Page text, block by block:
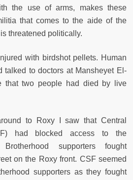
the use of arms, makes these
that comes to the aide of the
threatened politically.
with birdshot pellets. Human
talked to doctors at Mansheyet El-
that two people had died by live
to Roxy I saw that Central
had blocked access to the
supporters fought
on the Roxy front. CSF seemed
supporters as they fought